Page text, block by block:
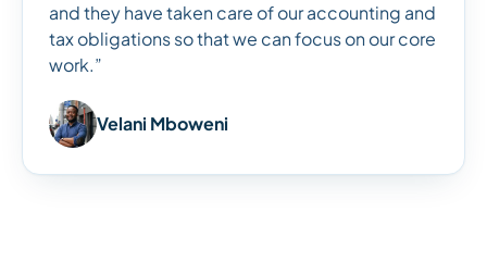
and they have taken care of our accounting and
tax obligations so that we can focus on our core
work.”
Velani Mboweni